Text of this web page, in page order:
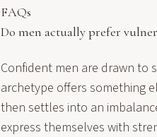
FAQs
Do men actually prefer
Confident men are drawn to
archetype offers something
then settles into an
express themselves with